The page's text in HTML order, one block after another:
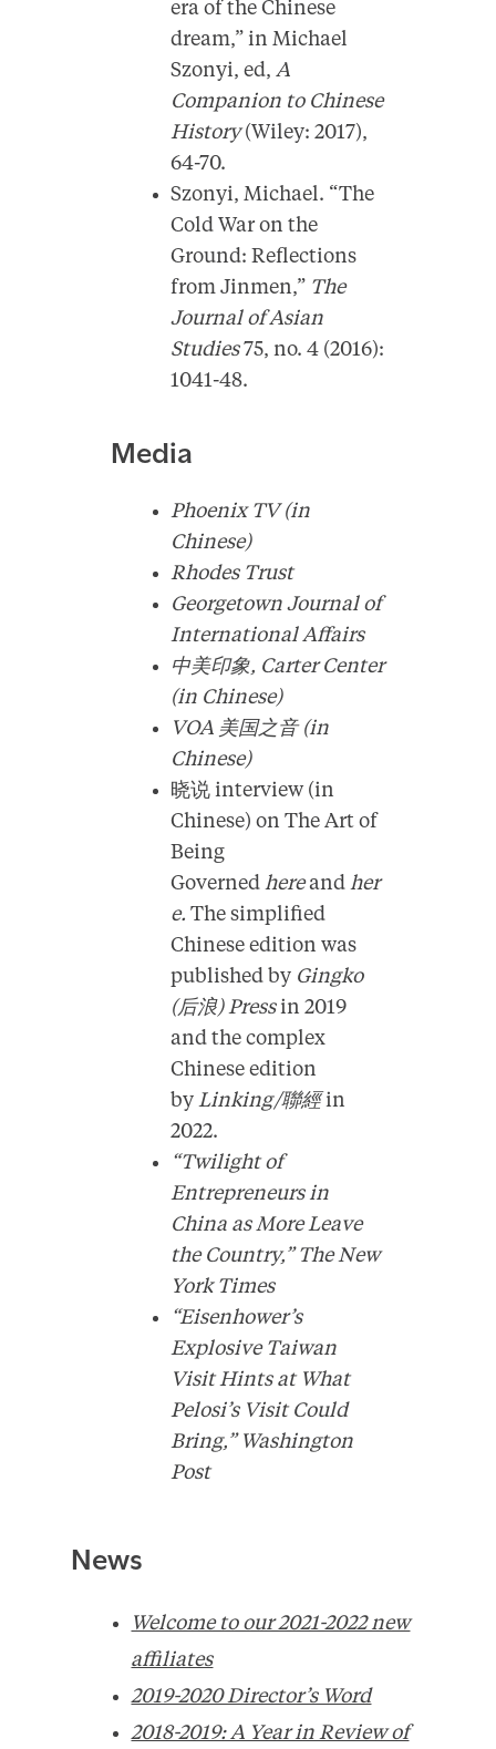
era of the Chinese
dream,” in Michael
Szonyi, ed,A
Companion to Chinese
History(Wiley: 2017),
64-70.
Szonyi, Michael. “The
Cold War on the
Ground: Reflections
from Jinmen,” The
Journal of Asian
Studies75, no. 4 (2016):
1041-48.
Media
Phoenix TV (in
Chinese)
Rhodes Trust
Georgetown Journal of
International Affairs
中美印象, Carter Center
(in Chinese)
VOA 美国之音 (in
Chinese)
晓说 interview (in
Chinese) on The Art of
Being
Governedhereandher
e.The simplified
Chinese edition was
published by Gingko
(后浪) Pressin 2019
and the complex
Chinese edition
byLinking/聯經in
2022.
“Twilight of
Entrepreneurs in
China as More Leave
the Country,” The New
York Times
“Eisenhower’s
Explosive Taiwan
Visit Hints at What
Pelosi’s Visit Could
Bring,” Washington
Post
News
Welcome to our 2021-2022 new
affiliates
2019-2020 Director’s Word
2018-2019: A Year in Review of